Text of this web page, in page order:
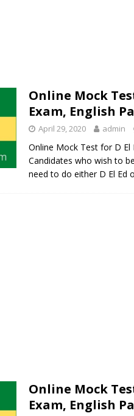
Online Mock
Exam, English
April 29, 2020 admin
Online Mock Test for D El
Candidates who wish to
need to do either D El Ed
Online Mock
Exam, English